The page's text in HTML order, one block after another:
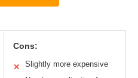
Cons:
✕
Slightly more expensive